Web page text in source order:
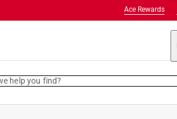
Ace Rewards
help you find?